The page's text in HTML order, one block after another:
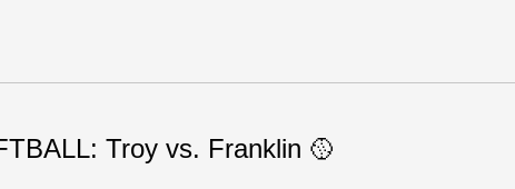
Troy vs. Franklin 🥎